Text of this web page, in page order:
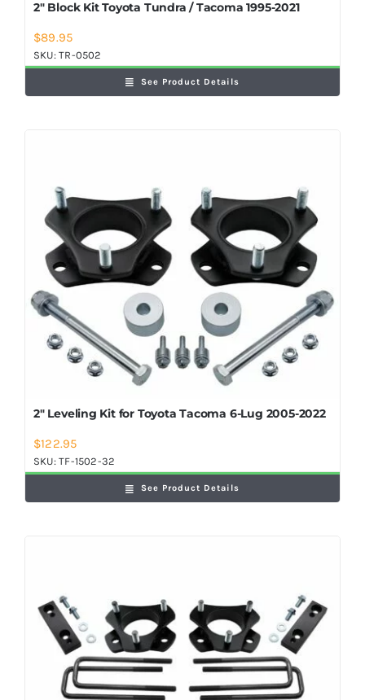
2″ Block Kit Toyota Tundra / Tacoma 1995-2021
$89.95
SKU:TR-0502
See Product Details
2″ Leveling Kit for Toyota Tacoma 6-Lug 2005-2022
$122.95
SKU:TF-1502-32
See Product Details